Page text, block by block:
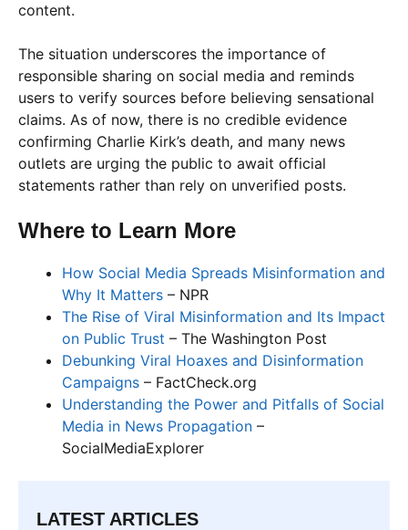
content.
The situation underscores the importance of
responsible sharing on social media and reminds
users to verify sources before believing sensational
claims. As of now, there is no credible evidence
confirming Charlie Kirk’s death, and many news
outlets are urging the public to await official
statements rather than rely on unverified posts.
Where to Learn More
How Social Media Spreads Misinformation and
Why It Matters – NPR
The Rise of Viral Misinformation and Its Impact
on Public Trust – The Washington Post
Debunking Viral Hoaxes and Disinformation
Campaigns – FactCheck.org
Understanding the Power and Pitfalls of Social
Media in News Propagation –
SocialMediaExplorer
LATEST ARTICLES